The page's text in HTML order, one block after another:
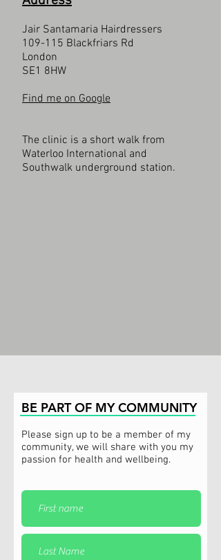
Jair Santamaria Hairdressers
109-115 Blackfriars Rd
London
SE1 8HW
Find me on Google
The clinic is a short walk from
Waterloo International and
Southwalk underground station.
BE PART OF MY COMMUNITY
Please sign up to be a member of my
community, we will share with you my
passion for health and wellbeing.